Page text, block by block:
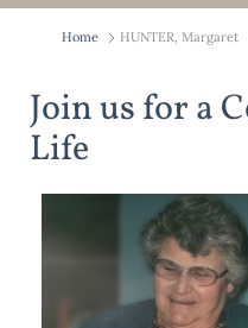
Home HUNTER, Margaret
Join us for a
Life